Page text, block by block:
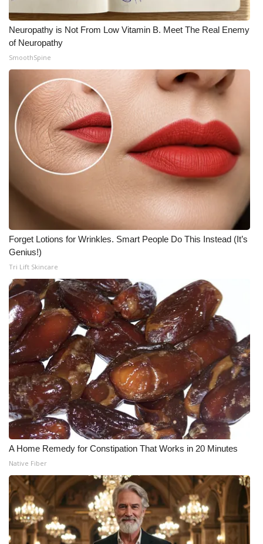
Neuropathy is Not From Low Vitamin B. Meet The Real Enemy
of Neuropathy
SmoothSpine
Forget Lotions for Wrinkles. Smart People Do This Instead (It’s
Genius!)
Tri Lift Skincare
A Home Remedy for Constipation That Works in 20 Minutes
Native Fiber